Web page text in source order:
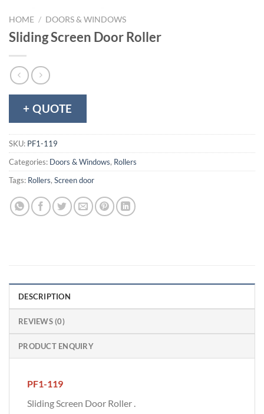
HOME / DOORS & WINDOWS
Sliding Screen Door Roller
+ QUOTE
SKU: PF1-119
Categories: Doors & Windows, Rollers
Tags: Rollers, Screen door
DESCRIPTION
REVIEWS (0)
PRODUCT ENQUIRY
PF1-119
Sliding Screen Door Roller .